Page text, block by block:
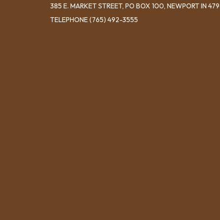
​385 E. MARKET STREET, ​PO BOX 100, NEWPORT IN
TELEPHONE(765) 492-3555